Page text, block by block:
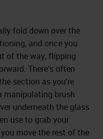
fold down over the
and once you
of the way, flipping
There's often
section as you're
manipulating brush
underneath the glass
use to grab your
move the rest of the